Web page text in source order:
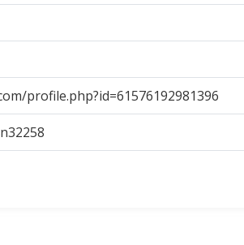
profile.php?id=61576192981396